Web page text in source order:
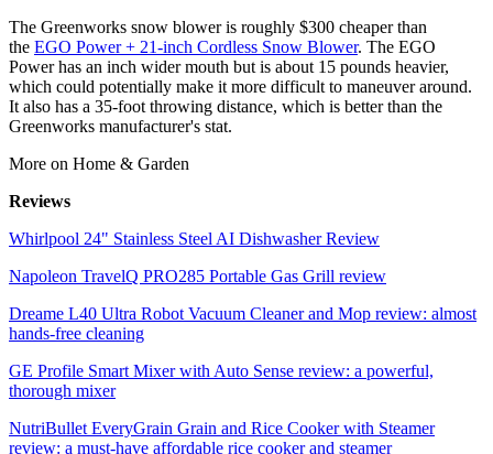
The Greenworks snow blower is roughly $300 cheaper than
the EGO Power + 21-inch Cordless Snow Blower. The EGO
Power has an inch wider mouth but is about 15 pounds heavier,
which could potentially make it more difficult to maneuver around.
It also has a 35-foot throwing distance, which is better than the
Greenworks manufacturer's stat.
More on Home & Garden
Reviews
Whirlpool 24" Stainless Steel AI Dishwasher Review
Napoleon TravelQ PRO285 Portable Gas Grill review
Dreame L40 Ultra Robot Vacuum Cleaner and Mop review: almost
hands-free cleaning
GE Profile Smart Mixer with Auto Sense review: a powerful,
thorough mixer
NutriBullet EveryGrain Grain and Rice Cooker with Steamer
review: a must-have affordable rice cooker and steamer